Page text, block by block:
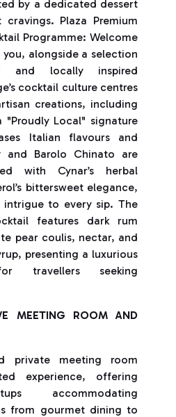
by a dedicated dessert
Plaza Premium
Programme: Welcome
alongside a selection
and locally inspired
cocktail culture centres
creations, including
"Proudly Local" signature
Italian flavours and
and Barolo Chinato are
with Cynar’s herbal
bittersweet elegance,
to every sip. The
features dark rum
pear coulis, nectar, and
presenting a luxurious
travellers seeking
MEETING ROOM AND
private meeting room
experience, offering
accommodating
from gourmet dining to